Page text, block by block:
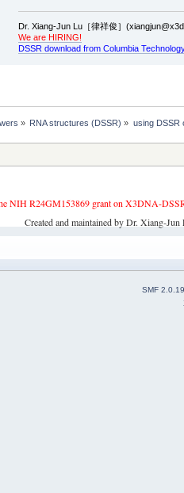
Dr. Xiang-Jun Lu［律祥俊］
We are HIRING!
DSSR download from Columbia
» RNA structures (DSSR) » using DSSR
NIH R24GM153869 grant on X3DNA-
Created and maintained by Dr. Xiang-
SMF 2.0.19